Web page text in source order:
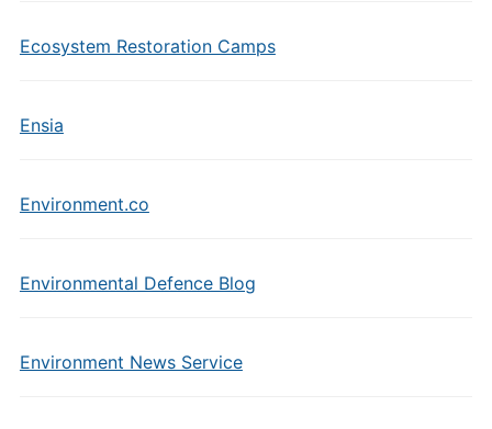
Ecosystem Restoration Camps
Ensia
Environment.co
Environmental Defence Blog
Environment News Service